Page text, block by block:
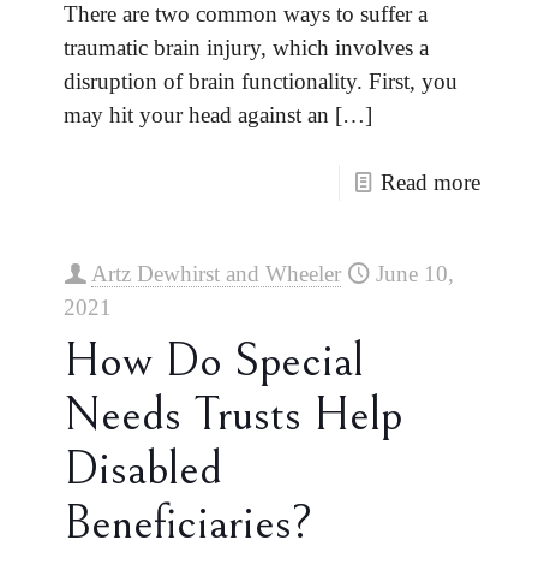
There are two common ways to suffer a
traumatic brain injury, which involves a
disruption of brain functionality. First, you
may hit your head against an […]
Read more
Artz Dewhirst and Wheeler
June 10,
2021
How Do Special
Needs Trusts Help
Disabled
Beneficiaries?